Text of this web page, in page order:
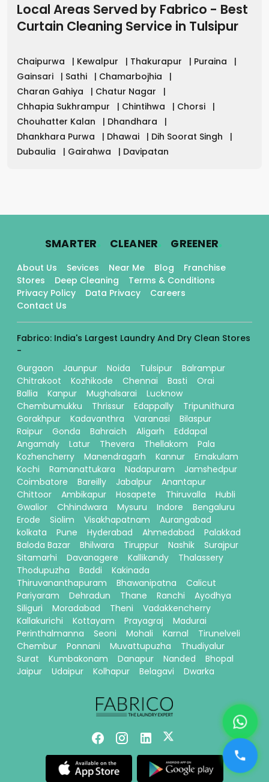
Local Areas Served by Fabrico - Best
Curtain Cleaning Service in Tulsipur
Chaipurwa | Kewalpur | Thakurapur | Puraina
|
Gainsari
| Sathi | Chamarbojhia
|
Charan Gahiya
| Chatur Nagar
|
Chhapia Sukhrampur
| Chintihwa | Chorsi
|
Chouhatter Kalan
| Dhandhara
|
Dhankhara Purwa
| Dhawai | Dih Soorat Singh
|
Dubaulia
| Gairahwa | Davipatan
SMARTER. CLEANER. GREENER.
About Us Sevices Near Me Blog
Franchise
Stores
Deep Cleaning
Terms & Conditions
Privacy Policy
Data Privacy
Careers
Contact Us
Fabrico: India's Largest Laundry And Dry Clean Stores
-
Gurgaon
Jaunpur Noida Tulsipur
Balrampur
Chitrakoot
Kozhikode Chennai Basti
Orai
Ballia
Kanpur Mughalsarai
Lucknow
Chembumukku
Thrissur Edappally
Tripunithura
Gorakhpur
Kadavanthra Varanasi
Bilaspur
Raipur
Gonda Bahraich Aligarh
Eddapal
Angamaly
Latur Thevera Thellakom
Pala
Kozhencherry
Manendragarh Kannur
Ernakulam
Kochi
Ramanattukara Nadapuram
Jamshedpur
Coimbatore
Bareilly Jabalpur
Anantapur
Chittoor
Ambikapur Hosapete Thiruvalla
Hubli
Gwalior
Chhindwara Mysuru Indore
Bengaluru
Erode
Siolim Visakhapatnam
Aurangabad
kolkata
Pune Hyderabad Ahmedabad
Palakkad
Baloda Bazar
Bhilwara Tiruppur Nashik
Surajpur
Sitamarhi
Davanagere Kallikandy
Thalassery
Thodupuzha
Baddi
Kakinada
Thiruvananthapuram
Bhawanipatna
Calicut
Pariyaram
Dehradun Thane Ranchi
Ayodhya
Siliguri
Moradabad Theni
Vadakkencherry
Kallakurichi
Kottayam Prayagraj
Madurai
Perinthalmanna
Seoni Mohali Karnal
Tirunelveli
Chembur
Ponnani Muvattupuzha
Thudiyalur
Surat
Kumbakonam Danapur Nanded
Bhopal
Jaipur
Udaipur Kolhapur Belagavi Dwarka